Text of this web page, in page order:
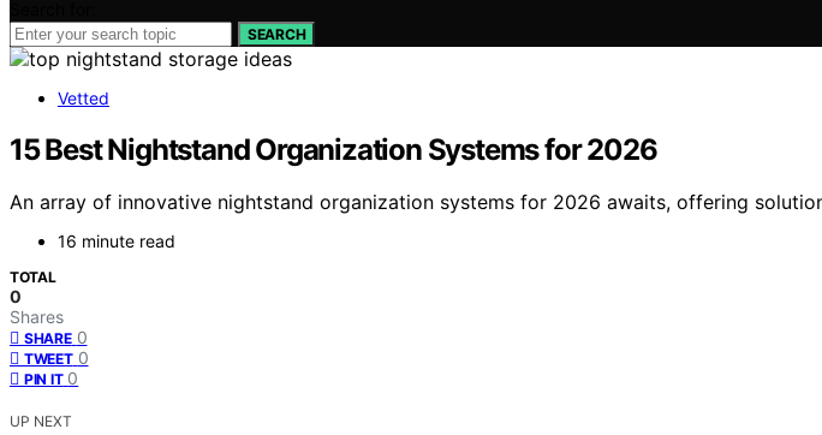
SEARCH
Vetted
15 Best Nightstand Organization Systems for 2026
An array of innovative nightstand organization systems for 2026 awaits, offering
16 minute read
TOTAL
0
Shares
SHARE 0
TWEET 0
PIN IT 0
UP NEXT